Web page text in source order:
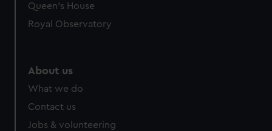
Queen's House
Royal Observatory
About us
What we do
Contact us
Jobs & volunteering